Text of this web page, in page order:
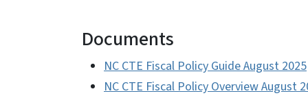
Documents
NC CTE Fiscal Policy Guide August 2025
NC CTE Fiscal Policy Overview August